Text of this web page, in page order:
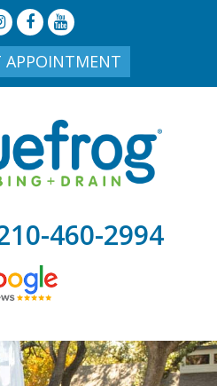
APPOINTMENT
460-2994